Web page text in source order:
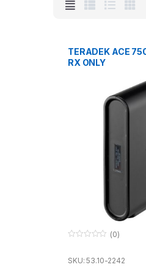
TERADEK ACE
RX ONLY
u
(0)
SKU: 53.10-2242